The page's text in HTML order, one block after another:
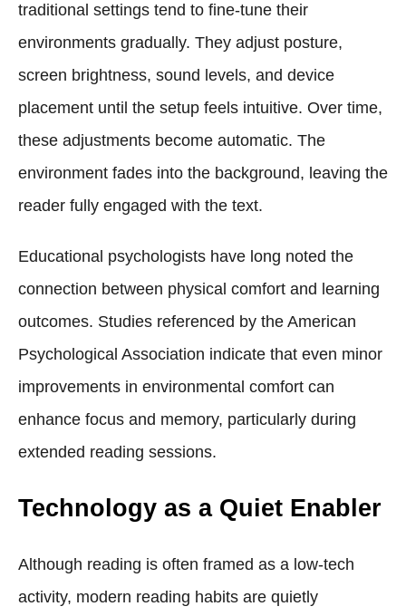
traditional settings tend to fine-tune their
environments gradually. They adjust posture,
screen brightness, sound levels, and device
placement until the setup feels intuitive. Over time,
these adjustments become automatic. The
environment fades into the background, leaving the
reader fully engaged with the text.
Educational psychologists have long noted the
connection between physical comfort and learning
outcomes. Studies referenced by the American
Psychological Association indicate that even minor
improvements in environmental comfort can
enhance focus and memory, particularly during
extended reading sessions.
Technology as a Quiet Enabler
Although reading is often framed as a low-tech
activity, modern reading habits are quietly